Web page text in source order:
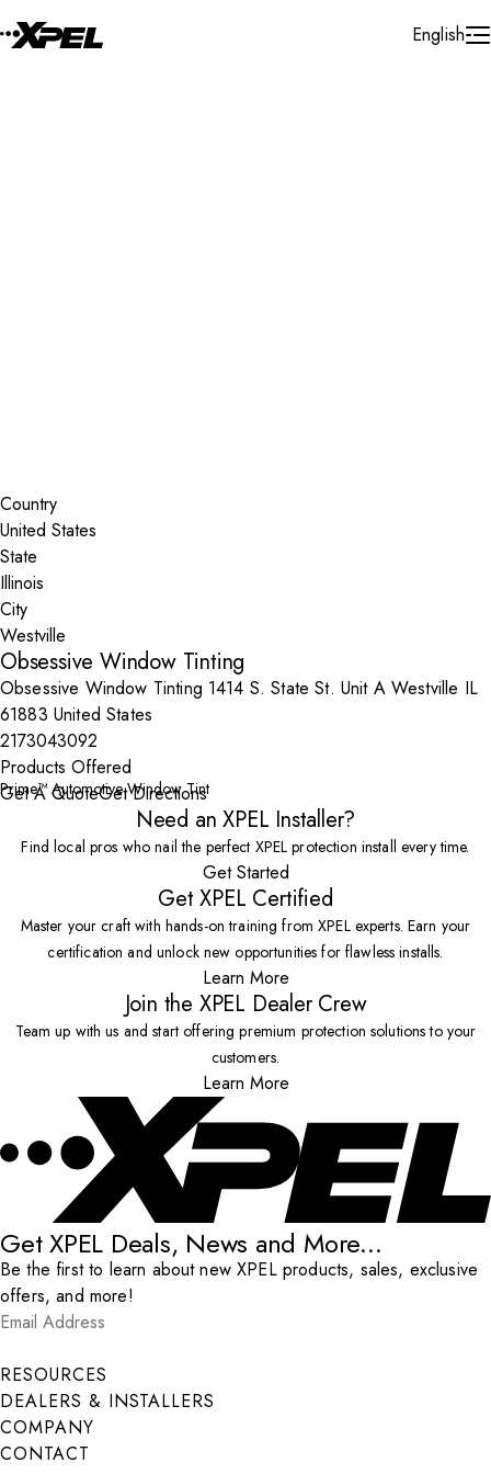
English
Country
State
City
Obsessive Window Tinting
Obsessive Window Tinting 1414 S. State St. Unit A Westville IL
61883 United States
2173043092
Products Offered
Prime™ Automotive Window Tint
Get A QuoteGet Directions
Need an XPEL Installer?
Find local pros who nail the perfect XPEL protection install every time.
Get Started
Get XPEL Certified
Master your craft with hands-on training from XPEL experts. Earn your
certification and unlock new opportunities for flawless installs.
Learn More
Join the XPEL Dealer Crew
Team up with us and start offering premium protection solutions to your
customers.
Learn More
Get XPEL Deals, News and More...
Be the first to learn about new XPEL products, sales, exclusive
offers, and more!
Email Address
Submit
RESOURCES
DEALERS & INSTALLERS
COMPANY
CONTACT